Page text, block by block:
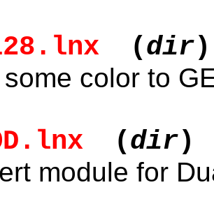
(dir)
color to
(dir)
module for